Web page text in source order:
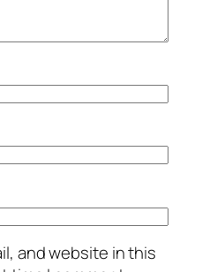
and website in this